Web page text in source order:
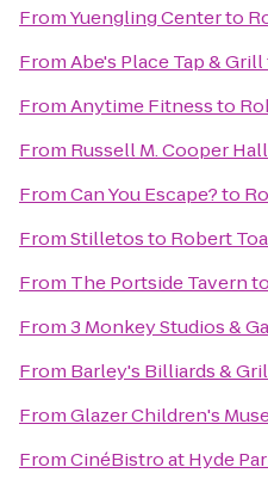
FromYuengling Centerto
FromAbe's Place Tap & Grill
FromAnytime Fitnessto
From Russell M. Cooper
FromCan You Escape?to
FromStilletosto Robert
From The Portside Tavernto
From3 Monkey Studios &
From Barley's Billiards &
FromGlazer Children's
FromCinéBistro at Hyde